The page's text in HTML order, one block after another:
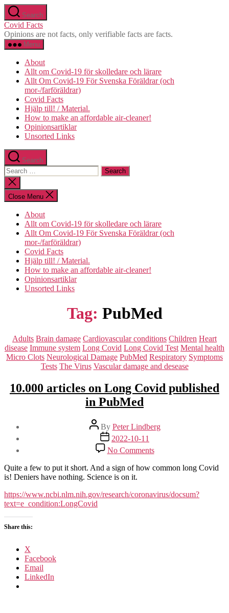
Skip
to
the
content
Search
Covid Facts
Opinions are not facts, only verifiable facts are facts.
Menu
About
Allt om Covid-19 för skolledare och lärare
Allt Om Covid-19 För Svenska Föräldrar (och
mor-/farföräldrar)
Covid Facts
Hjälp till! / Material.
How to make an affordable air-cleaner!
Opinionsartiklar
Unsorted Links
Search
Search
for:
Close
search
Close Menu
About
Allt om Covid-19 för skolledare och lärare
Allt Om Covid-19 För Svenska Föräldrar (och
mor-/farföräldrar)
Covid Facts
Hjälp till! / Material.
How to make an affordable air-cleaner!
Opinionsartiklar
Unsorted Links
Tag: PubMed
Categories
Adults Brain damage Cardiovascular conditions Children Heart
disease Immune system Long Covid Long Covid Test Mental health
Micro Clots Neurological Damage PubMed Respiratory Symptoms
Tests The Virus Vascular damage and desease
10.000 articles on Long Covid published
in PubMed
Post
author
By Peter Lindberg
Post
date
2022-10-11
No Commentson
10.000
articles
Covid
Quite a few to put it short. And a sign of how common long Covid
is! Deniers have nothing. Science is on it.
https://www.ncbi.nlm.nih.gov/research/coronavirus/docsum?
text=e_condition:LongCovid
Share this:
X
Facebook
Email
LinkedIn